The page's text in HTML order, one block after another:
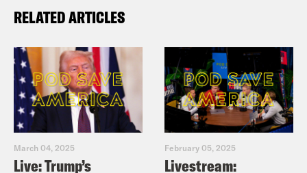
RELATED ARTICLES
March 04, 2025
Live: Trump’s
February 05, 2025
Livestream: